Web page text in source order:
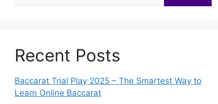
Recent Posts
Baccarat Trial Play 2025 – The Smartest Way to
Learn Online Baccarat